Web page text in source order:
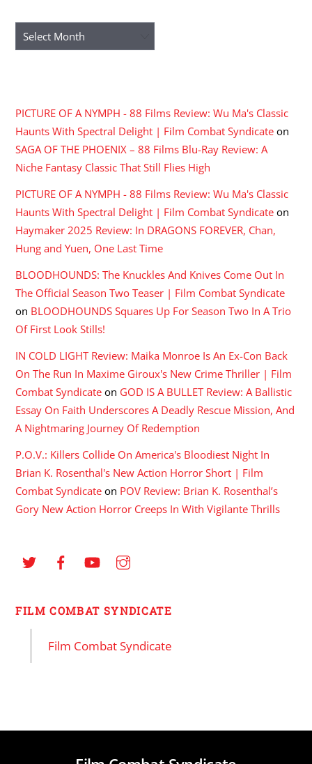
Archives
PICTURE OF A NYMPH - 88 Films Review: Wu Ma's Classic
Haunts With Spectral Delight | Film Combat Syndicate on
SAGA OF THE PHOENIX – 88 Films Blu-Ray Review: A
Niche Fantasy Classic That Still Flies High
PICTURE OF A NYMPH - 88 Films Review: Wu Ma's Classic
Haunts With Spectral Delight | Film Combat Syndicate on
Haymaker 2025 Review: In DRAGONS FOREVER, Chan,
Hung and Yuen, One Last Time
BLOODHOUNDS: The Knuckles And Knives Come Out In
The Official Season Two Teaser | Film Combat Syndicate
on BLOODHOUNDS Squares Up For Season Two In A Trio
Of First Look Stills!
IN COLD LIGHT Review: Maika Monroe Is An Ex-Con Back
On The Run In Maxime Giroux's New Crime Thriller | Film
Combat Syndicate on GOD IS A BULLET Review: A Ballistic
Essay On Faith Underscores A Deadly Rescue Mission, And
A Nightmaring Journey Of Redemption
P.O.V.: Killers Collide On America's Bloodiest Night In
Brian K. Rosenthal's New Action Horror Short | Film
Combat Syndicate on POV Review: Brian K. Rosenthal’s
Gory New Action Horror Creeps In With Vigilante Thrills
FILM COMBAT SYNDICATE
Film Combat Syndicate